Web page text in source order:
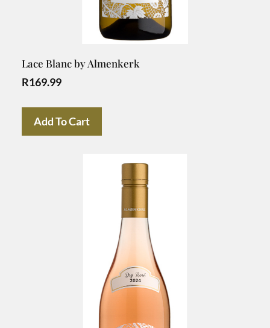
Lace Blanc by Almenkerk
R169.99
Add To Cart